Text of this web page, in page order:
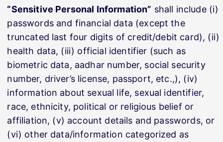
“Sensitive Personal Information” shall include (i)
passwords and financial data (except the
truncated last four digits of credit/debit card), (ii)
health data, (iii) official identifier (such as
biometric data, aadhar number, social security
number, driver’s license, passport, etc.,), (iv)
information about sexual life, sexual identifier,
race, ethnicity, political or religious belief or
affiliation, (v) account details and passwords, or
(vi) other data/information categorized as